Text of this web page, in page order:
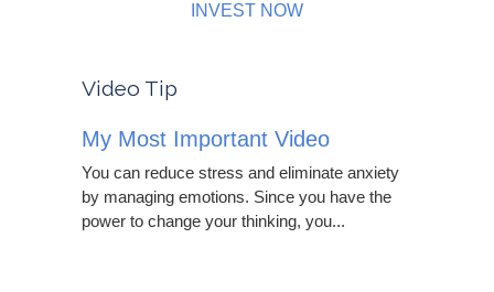
INVEST NOW
Video Tip
My Most Important Video
You can reduce stress and eliminate anxiety
by managing emotions. Since you have the
power to change your thinking, you...